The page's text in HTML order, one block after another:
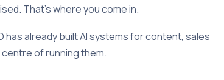
That's where you come in.
already built AI systems for content, sales
of running them.